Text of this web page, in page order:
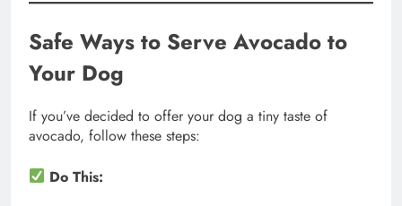
Safe Ways to Serve Avocado to
Your Dog
If you’ve decided to offer your dog a tiny taste of
avocado, follow these steps:
Do This: